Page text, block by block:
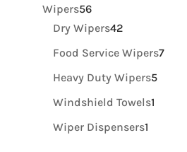
Wipers5656
products
Dry Wipers4242
products
Food Service Wipers77
Heavy Duty Wipers55
Windshield Towels11
Wiper Dispensers11